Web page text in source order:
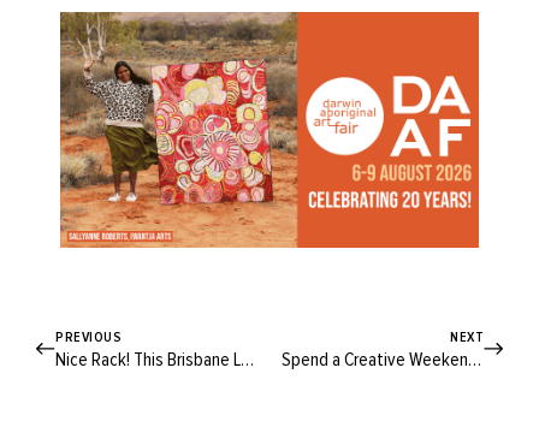
PREVIOUS
Nice Rack! This Brisbane Label Makes Clothes for Every Season of Your Life
NEXT
Spend a Creative Weekend on the Central Coast with Textile Artist Pi Williams